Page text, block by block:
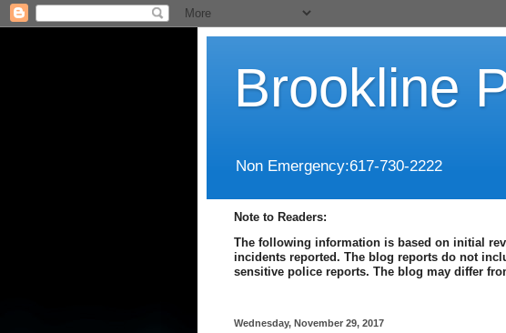
Brookline
Non Emergency:617-730-2222
Note to Readers:
The following information is based on initial
incidents reported. The blog reports do not
sensitive police reports. The blog may differ
Wednesday, November 29, 2017